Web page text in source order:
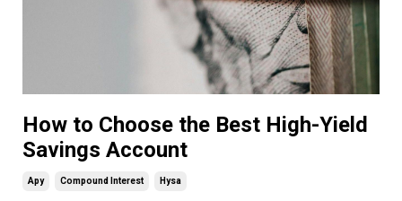
How to Choose the Best High-Yield
Savings Account
Apy Compound Interest Hysa